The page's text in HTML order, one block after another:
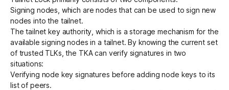
Signing nodes, which are nodes that can be used to sign new
nodes into the tailnet.
The tailnet key authority, which is a storage mechanism for the
available signing nodes in a tailnet. By knowing the current set
of trusted TLKs, the TKA can verify signatures in two
situations:
Verifying node key signatures before adding node keys to its
list of peers.